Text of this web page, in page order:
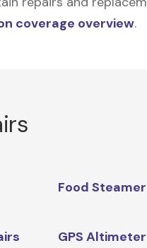
coverage overview.
Food
GPS